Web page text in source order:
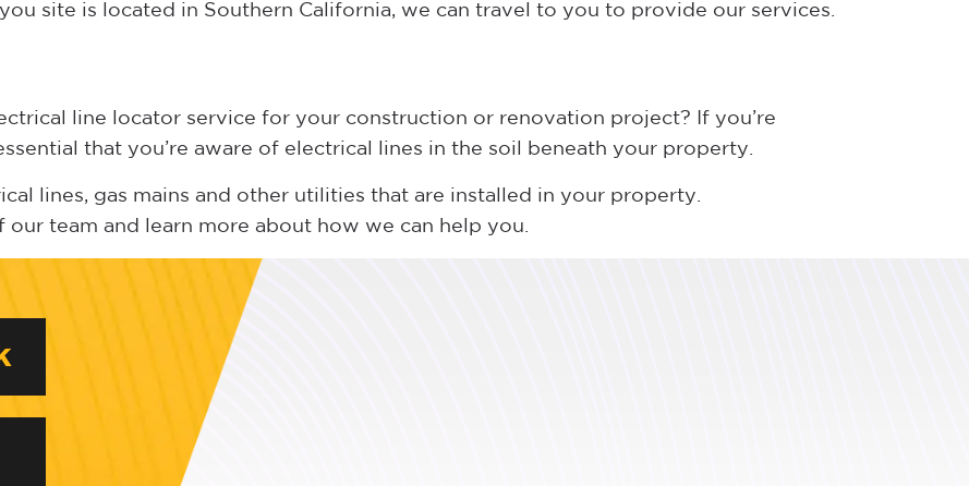
site is located in Southern California, we can travel to you to provide our services.
line locator service for your construction or renovation project? If you’re
that you’re aware of electrical lines in the soil beneath your property.
lines, gas mains and other utilities that are installed in your property.
team and learn more about how we can help you.